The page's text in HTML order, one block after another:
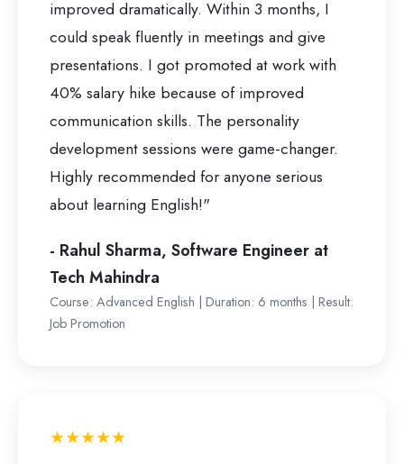
improved dramatically. Within 3 months, I
could speak fluently in meetings and give
presentations. I got promoted at work with
40% salary hike because of improved
communication skills. The personality
development sessions were game-changer.
Highly recommended for anyone serious
about learning English!"
- Rahul Sharma, Software Engineer at
Tech Mahindra
Course: Advanced English | Duration: 6 months | Result:
Job Promotion
★★★★★